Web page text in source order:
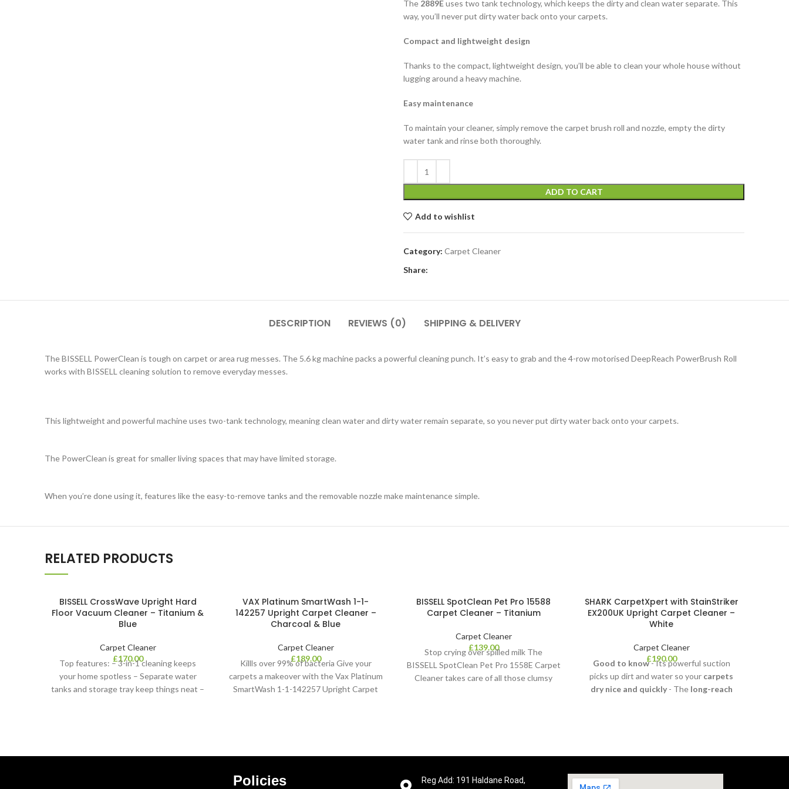
The 2889Euses two tank technology, which keeps the dirty and clean water separate. This
way, you’ll never put dirty water back onto your carpets.
Compact and lightweight design
Thanks to the compact, lightweight design, you’ll be able to clean your whole house without
lugging around a heavy machine.
Easy maintenance
To maintain your cleaner, simply remove the carpet brush roll and nozzle, empty the dirty
water tank and rinse both thoroughly.
ADD TO CART
Add to wishlist
Category: Carpet Cleaner
Share:
DESCRIPTION REVIEWS (0) SHIPPING & DELIVERY
The BISSELL PowerClean is tough on carpet or area rug messes. The 5.6 kg machine packs a powerful cleaning punch. It’s easy to grab and the 4-row motorised DeepReach PowerBrush Roll
works with BISSELL cleaning solution to remove everyday messes.
This lightweight and powerful machine uses two-tank technology, meaning clean water and dirty water remain separate, so you never put dirty water back onto your carpets.
The PowerClean is great for smaller living spaces that may have limited storage.
When you’re done using it, features like the easy-to-remove tanks and the removable nozzle make maintenance simple.
RELATED PRODUCTS
BISSELL CrossWave Upright Hard
Floor Vacuum Cleaner – Titanium &
Blue
Carpet Cleaner
£170.00
Top features: – 3-in-1 cleaning keeps
your home spotless – Separate water
tanks and storage tray keep things neat –
VAX Platinum SmartWash 1-1-
142257 Upright Carpet Cleaner –
Charcoal & Blue
Carpet Cleaner
£189.00
Killls over 99% of bacteria Give your
carpets a makeover with the Vax Platinum
SmartWash 1-1-142257 Upright Carpet
BISSELL SpotClean Pet Pro 15588
Carpet Cleaner – Titanium
Carpet Cleaner
£139.00
Stop crying over spilled milk The
BISSELL SpotClean Pet Pro 1558E Carpet
Cleaner takes care of all those clumsy
SHARK CarpetXpert with StainStriker
EX200UK Upright Carpet Cleaner –
White
Carpet Cleaner
£190.00
Good to know- Its powerful suction
picks up dirt and water so your carpets
dry nice and quickly- The long-reach
Stain,Integrated Crevice
Policies
Reg Add: 191 Haldane Road,